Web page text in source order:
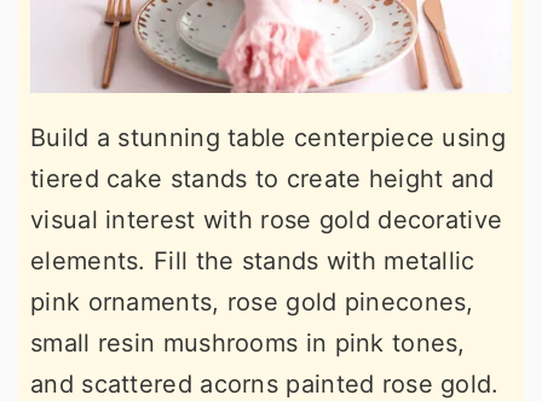
Build a stunning table centerpiece using
tiered cake stands to create height and
visual interest with rose gold decorative
elements. Fill the stands with metallic
pink ornaments, rose gold pinecones,
small resin mushrooms in pink tones,
and scattered acorns painted rose gold.